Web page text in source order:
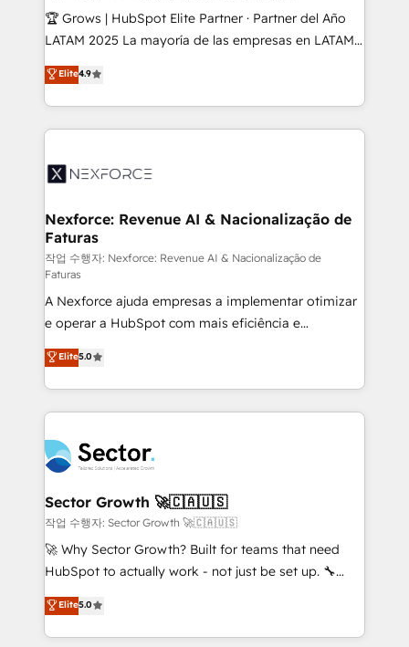
Secteurs : Industrie, Distribution B2B, SaaS, Services
B2B, Immobilier, Viticulture, Finance. 🚀 Nos livrables
Sales + Service Hub, synchronisation ERP ↔
HubSpot temps réel, formation équipes. 🏆 +350
Integration. 📩 Parlons de votre projet →
digitaweb.com
🏆 Grows | HubSpot Elite Partner · Partner del Año
LATAM 2025 La mayoría de las empresas en LATAM
no tienen un problema de herramientas. Tienen un
problema de orden. Equipos desalineados, datos
dispersos y procesos que dependen de personas
clave — no de sistemas. Eso frena el crecimiento,
⚙️ Grows ordena los procesos comerciales, alinea
de forma que genera resultados reales desde las
primeras semanas — no meses. 🤝 No entregamos
proyectos y nos vamos. Nos quedamos como
socios estratégicos, ayudando a sostener y escalar
lo que construimos juntos. Porque crecer sin orden
no es crecer — es solo moverse rápido. 🌎
Operamos en Colombia, Perú, México, Ecuador,
Chile, Panamá, Bolivia, Argentina y República
Dominicana — con experiencia real en educación,
retail, salud, banca, bienes raíces, construcción y
Elite4.9
Nexforce: Revenue AI & Nacionalização de
Faturas
작업 수행자: Nexforce: Revenue AI & Nacionalização de
Faturas
A Nexforce ajuda empresas a implementar otimizar
e operar a HubSpot com mais eficiência e
previsibilidade de receita. Combinamos Revenue
Operations (RevOps) e Inteligência Artificial para
estruturar processos integrar sistemas organizar
dados e automatizar operações. O objetivo é
operacional de receita conectando equipes
tecnologia e dados em uma operação integrada.
Também somos distribuidores oficiais da HubSpot
e de mais de 150 softwares globais permitindo
contratar e pagar a HubSpot em reais com nota
fiscal no Brasil e gerar economia de até 50% na
Oferecemos ainda agentes de IA especializados em
HubSpot que automatizam tarefas executam rotinas
Elite5.0
Sector Growth 🚀🇨🇦🇺🇸
작업 수행자: Sector Growth 🚀🇨🇦🇺🇸
🚀 Why Sector Growth? Built for teams that need
HubSpot to actually work - not just be set up. 🔧
HubSpot Experts: Onboarding, migrations,
automation, and training built for adoption. ⚡ Highly
Technical Execution: ERP, EMR and Custom
Elite5.0